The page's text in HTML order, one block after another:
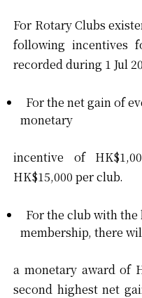
For Rotary Clubs
following incentives
recorded during 1 Jul
For the net gain of
monetary
incentive of
HK$15,000 per club.
For the club with
membership, there
a monetary award of
second highest net